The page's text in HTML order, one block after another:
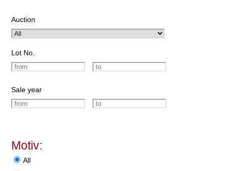
Auction
Lot No.
Sale year
Motiv:
All